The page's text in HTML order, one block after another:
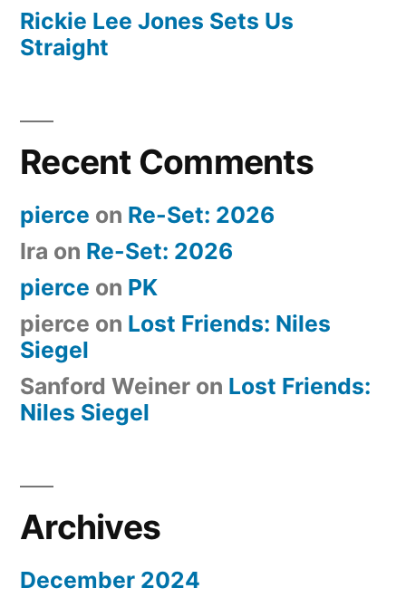
Rickie Lee Jones Sets Us
Straight
Recent Comments
pierce on Re-Set: 2026
Ira on Re-Set: 2026
pierce on PK
pierce on Lost Friends: Niles
Siegel
Sanford Weiner on Lost Friends:
Niles Siegel
Archives
December 2024